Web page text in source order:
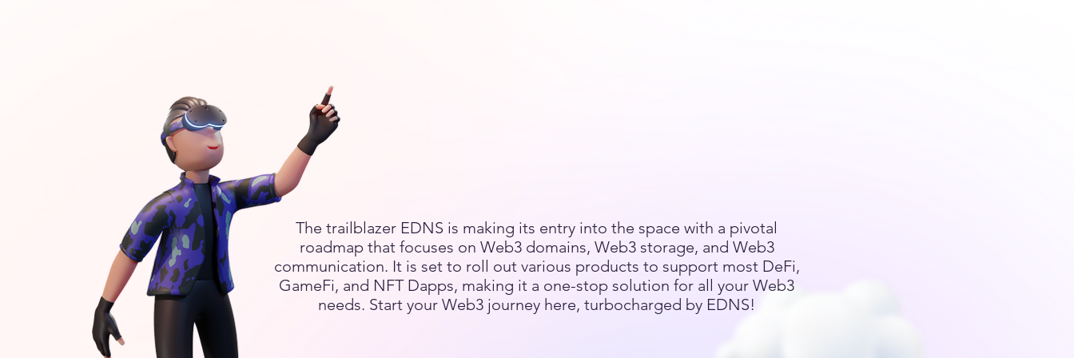
The trailblazer EDNS is making its entry into the space with a pivotal
roadmap that focuses on Web3 domains, Web3 storage, and Web3
communication. It is set to roll out various products to support most DeFi,
GameFi, and NFT Dapps, making it a one-stop solution for all your Web3
needs. Start your Web3 journey here, turbocharged by EDNS!